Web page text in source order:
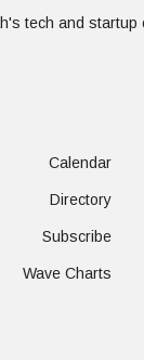
tech and startup
Calendar
Directory
Subscribe
Wave Charts